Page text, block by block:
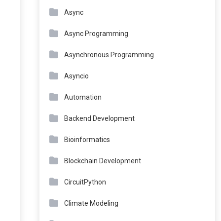
Async
Async Programming
Asynchronous Programming
Asyncio
Automation
Backend Development
Bioinformatics
Blockchain Development
CircuitPython
Climate Modeling